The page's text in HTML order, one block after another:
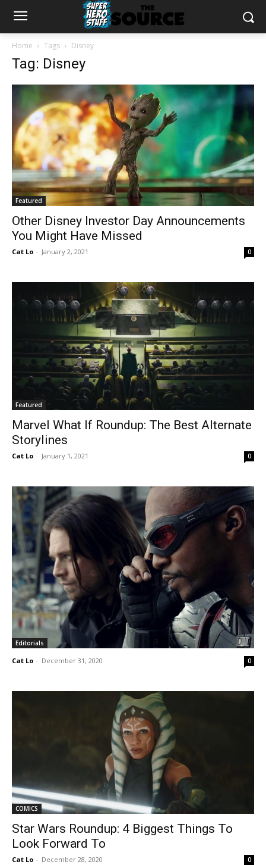
Home Tags Disney
Tag: Disney
Featured
Other Disney Investor Day Announcements
You Might Have Missed
Cat Lo - January 2, 2021 0
Featured
Marvel What If Roundup: The Best Alternate
Storylines
Cat Lo - January 1, 2021 0
Editorials
Cat Lo - December 31, 2020 0
COMICS
Star Wars Roundup: 4 Biggest Things To
Look Forward To
Cat Lo - December 28, 2020 0